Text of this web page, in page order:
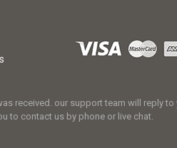
received. our support team will reply to
to contact us by phone or live chat.